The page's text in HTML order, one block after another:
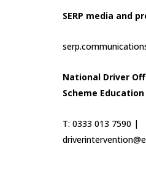
SERP media and
National Driver
Scheme
T: 0333 013 7590 |